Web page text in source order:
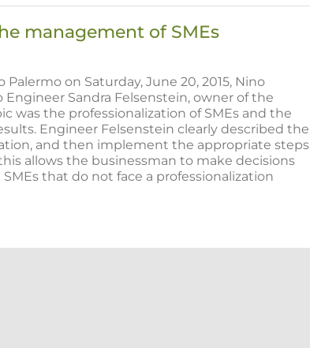
management of SMEs
on Saturday, June 20, 2015, Nino
Sandra Felsenstein, owner of the
was the professionalization of SMEs and the
Engineer Felsenstein clearly described the
and then implement the appropriate steps
allows the businessman to make decisions
that do not face a professionalization